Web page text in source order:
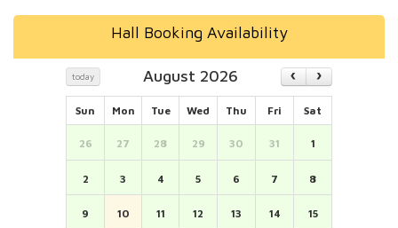
Hall Booking Availability
today August 2026
Sun Mon Tue Wed Thu Fri Sat
26 27 28 29 30 31 1
2 3 4 5 6 7 8
9 10 11 12 13 14 15